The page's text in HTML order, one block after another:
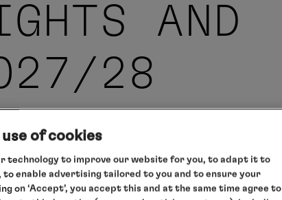
AND
28
of cookies
technology to improve our website for you, to adapt it to
to enable advertising tailored to you and to ensure your
on ‘Accept’, you accept this and at the same time agree to